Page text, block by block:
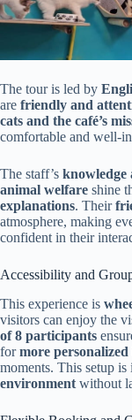
The tour is led by
are friendly and
cats and the café’s
comfortable and well-
The staff’s knowledge
animal welfare shine
explanations. Their
atmosphere, making
confident in their
Accessibility and
This experience is
visitors can enjoy the
of 8 participants
formore
moments. This setup
environment without